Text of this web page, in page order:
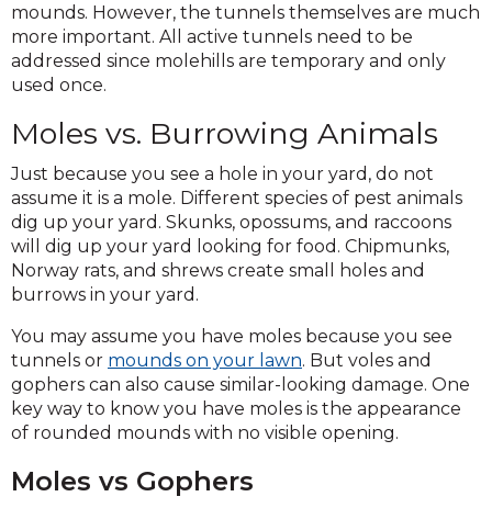
mounds. However, the tunnels themselves are much
more important. All active tunnels need to be
addressed since molehills are temporary and only
used once.
Moles vs. Burrowing Animals
Just because you see a hole in your yard, do not
assume it is a mole. Different species of pest animals
dig up your yard. Skunks, opossums, and raccoons
will dig up your yard looking for food. Chipmunks,
Norway rats, and shrews create small holes and
burrows in your yard.
You may assume you have moles because you see
tunnels or mounds on your lawn. But voles and
gophers can also cause similar-looking damage. One
key way to know you have moles is the appearance
of rounded mounds with no visible opening.
Moles vs Gophers